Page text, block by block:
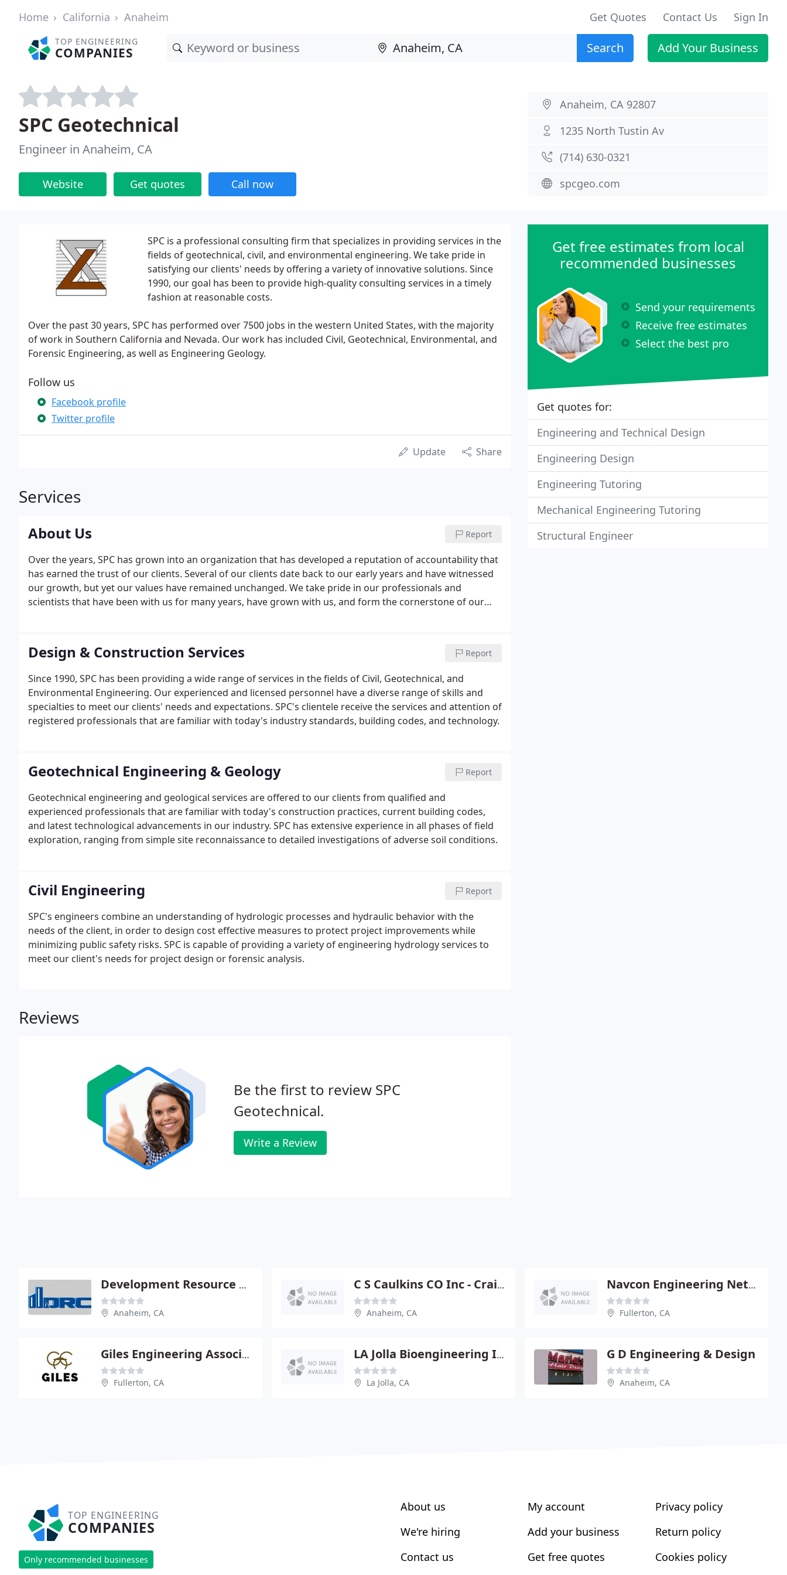
Home California Anaheim Get Quotes Contact Us Sign In
TOP ENGINEERING
COMPANIES Search Add Your Business
SPC Geotechnical
Engineer in Anaheim, CA
Website Get quotes Call now
Anaheim, CA 92807
1235 North Tustin Av
(714) 630-0321
spcgeo.com
SPC is a professional consulting firm that specializes in providing services in the
fields of geotechnical, civil, and environmental engineering. We take pride in
satisfying our clients' needs by offering a variety of innovative solutions. Since
1990, our goal has been to provide high-quality consulting services in a timely
fashion at reasonable costs.
Over the past 30 years, SPC has performed over 7500 jobs in the western United States, with the majority
of work in Southern California and Nevada. Our work has included Civil, Geotechnical, Environmental, and
Forensic Engineering, as well as Engineering Geology.
Follow us
Facebook profile
Twitter profile
Update Share
Services
About Us Report
Over the years, SPC has grown into an organization that has developed a reputation of accountability that
has earned the trust of our clients. Several of our clients date back to our early years and have witnessed
our growth, but yet our values have remained unchanged. We take pride in our professionals and
scientists that have been with us for many years, have grown with us, and form the cornerstone of our
Design & Construction Services Report
Since 1990, SPC has been providing a wide range of services in the fields of Civil, Geotechnical, and
Environmental Engineering. Our experienced and licensed personnel have a diverse range of skills and
specialties to meet our clients' needs and expectations. SPC's clientele receive the services and attention of
registered professionals that are familiar with today's industry standards, building codes, and technology.
Geotechnical Engineering & Geology Report
Geotechnical engineering and geological services are offered to our clients from qualified and
experienced professionals that are familiar with today's construction practices, current building codes,
and latest technological advancements in our industry. SPC has extensive experience in all phases of field
exploration, ranging from simple site reconnaissance to detailed investigations of adverse soil conditions.
Civil Engineering Report
SPC's engineers combine an understanding of hydrologic processes and hydraulic behavior with the
needs of the client, in order to design cost effective measures to protect project improvements while
minimizing public safety risks. SPC is capable of providing a variety of engineering hydrology services to
meet our client's needs for project design or forensic analysis.
Reviews
Be the first to review SPC
Geotechnical.
Write a Review
Get free estimates from local
recommended businesses
Send your requirements
Receive free estimates
Select the best pro
Get quotes for:
Engineering and Technical Design
Engineering Design
Engineering Tutoring
Mechanical Engineering Tutoring
Structural Engineer
Development Resource Consultants
Anaheim, CA
C S Caulkins CO Inc - Craig Caulkins Pe
Anaheim, CA
Navcon Engineering Network
Fullerton, CA
Giles Engineering Associates
Fullerton, CA
LA Jolla Bioengineering INST
La Jolla, CA
G D Engineering & Design
Anaheim, CA
TOP ENGINEERING
COMPANIES
Only recommended businesses
About us
We're hiring
Contact us
My account
Add your business
Get free quotes
Privacy policy
Return policy
Cookies policy